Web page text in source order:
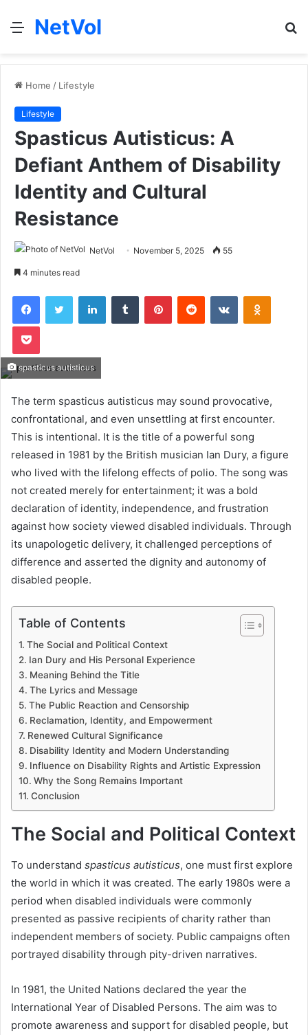
Menu
NetVol
Home / Lifestyle
Lifestyle
Spasticus Autisticus: A
Defiant Anthem of Disability
Identity and Cultural
Resistance
NetVol November 5, 2025 55
4 minutes read
FacebookTwitter LinkedInTumblr PinterestReddit VKontakte
Pocket
spasticus autisticus
The term spasticus autisticus may sound provocative,
confrontational, and even unsettling at first encounter.
This is intentional. It is the title of a powerful song
released in 1981 by the British musician Ian Dury, a figure
who lived with the lifelong effects of polio. The song was
not created merely for entertainment; it was a bold
declaration of identity, independence, and frustration
against how society viewed disabled individuals. Through
its unapologetic delivery, it challenged perceptions of
difference and asserted the dignity and autonomy of
disabled people.
Table of Contents
The Social and Political Context
Ian Dury and His Personal Experience
Meaning Behind the Title
The Lyrics and Message
The Public Reaction and Censorship
Reclamation, Identity, and Empowerment
Renewed Cultural Significance
Disability Identity and Modern Understanding
Influence on Disability Rights and Artistic Expression
Why the Song Remains Important
Conclusion
The Social and Political Context
To understand spasticus autisticus, one must first explore
the world in which it was created. The early 1980s were a
period when disabled individuals were commonly
presented as passive recipients of charity rather than
independent members of society. Public campaigns often
portrayed disability through pity-driven narratives.
In 1981, the United Nations declared the year the
International Year of Disabled Persons. The aim was to
promote awareness and support for disabled people, but